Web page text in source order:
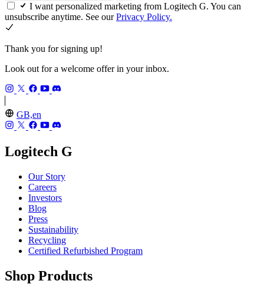
I want personalized marketing from Logitech G. You can
unsubscribe anytime. See ourPrivacy Policy.
Thank you for signing up!
Look out for a welcome offer in your inbox.
GB,en
Logitech G
Our Story
Careers
Investors
Blog
Press
Sustainability
Recycling
Certified Refurbished Program
Shop Products